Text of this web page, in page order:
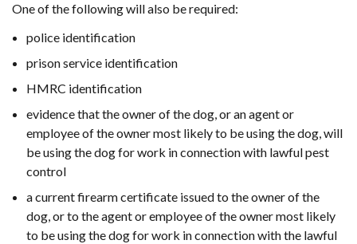
One of the following will also be required:
police identification
prison service identification
HMRC identification
evidence that the owner of the dog, or an agent or
employee of the owner most likely to be using the dog, will
be using the dog for work in connection with lawful pest
control
a current firearm certificate issued to the owner of the
dog, or to the agent or employee of the owner most likely
to be using the dog for work in connection with the lawful